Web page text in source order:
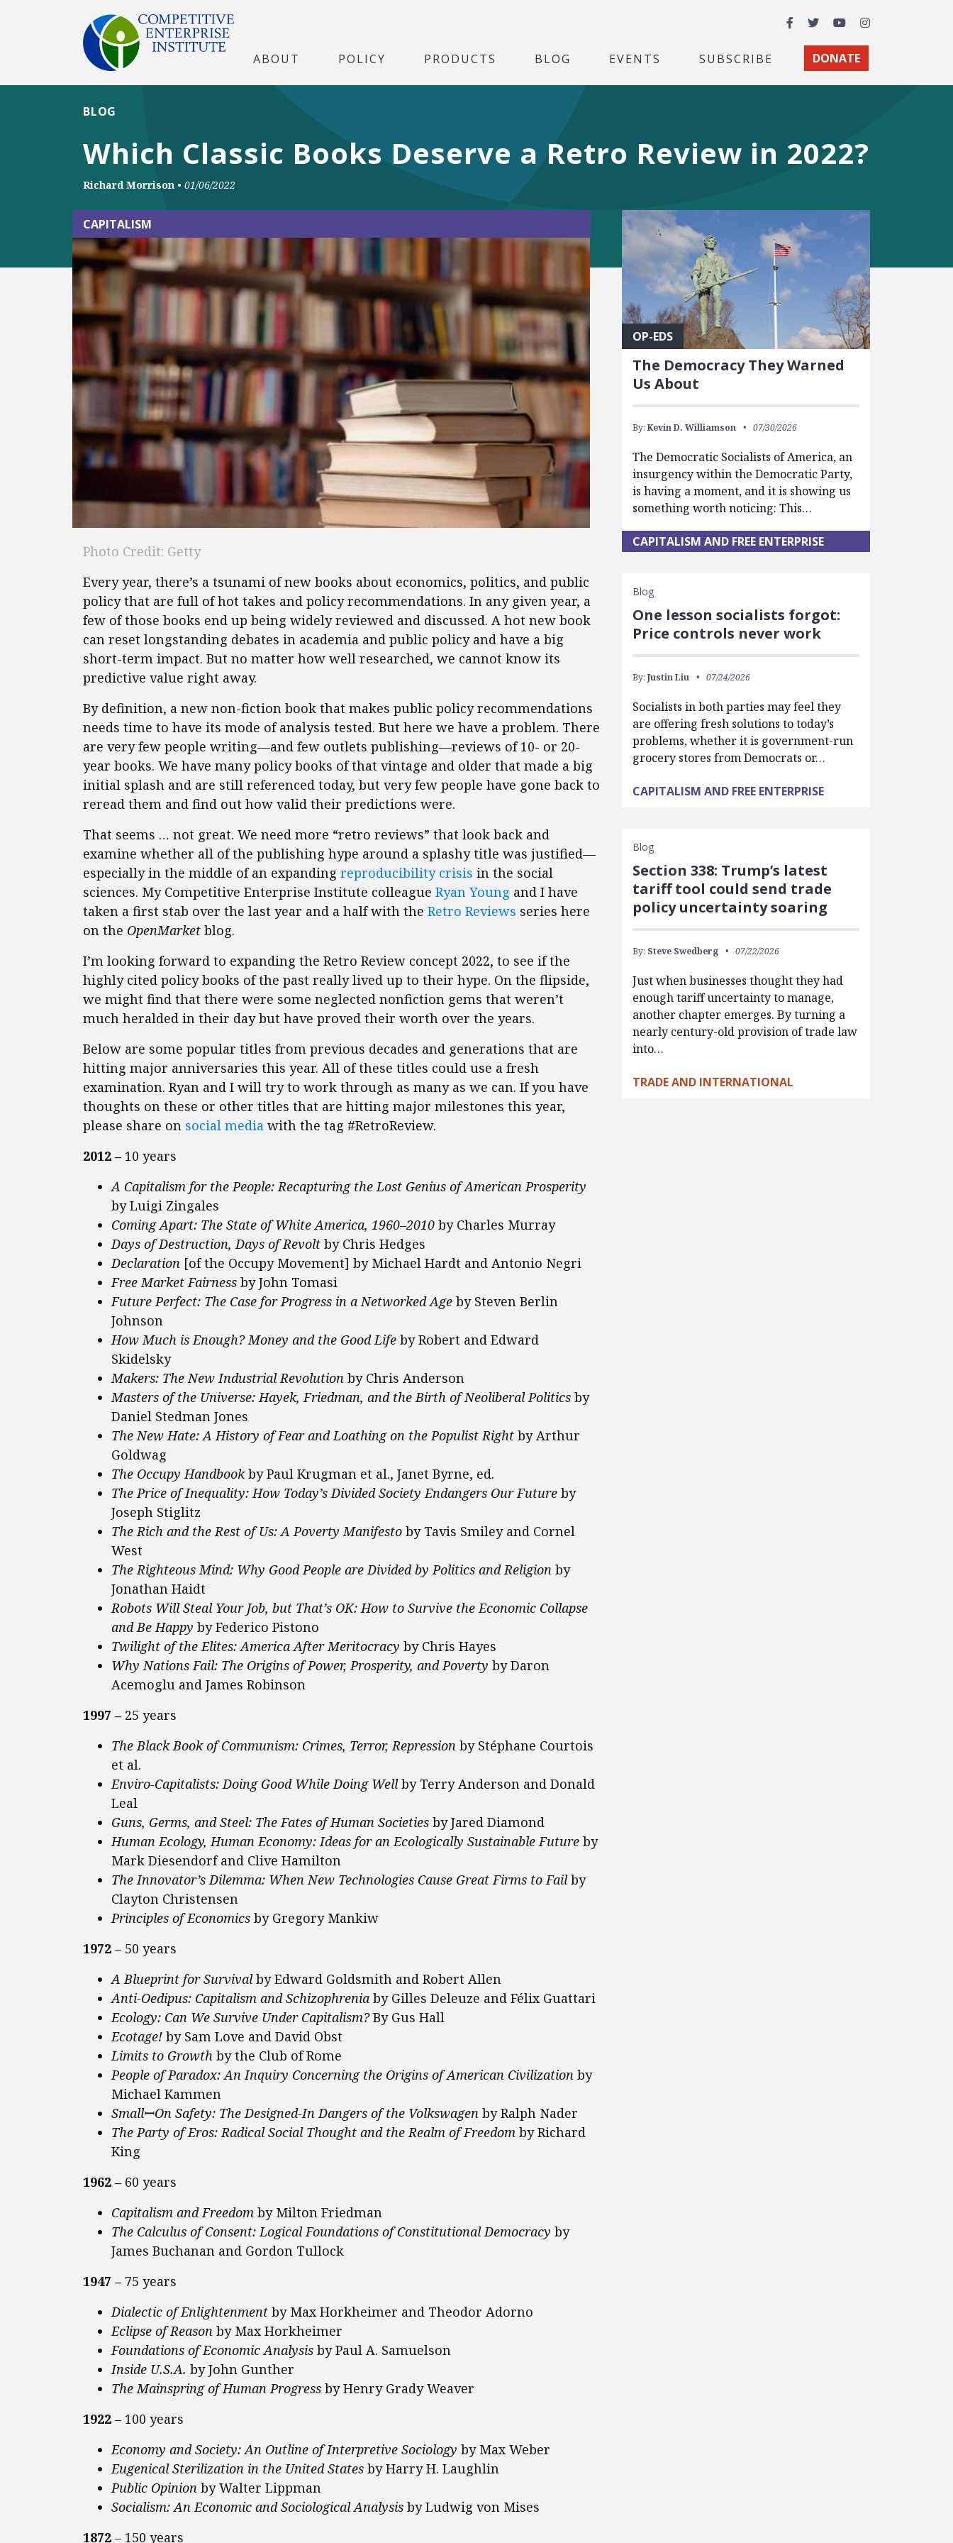
Facebook
TwitterYouTubeInstagram
ABOUT POLICY PRODUCTS BLOG EVENTS SUBSCRIBE DONATE
Which Classic Books Deserve a Retro Review in 2022?
BLOG
Richard Morrison • 01/06/2022
CAPITALISM
Photo Credit: Getty
Every year, there’s a tsunami of new books about economics, politics, and public
policy that are full of hot takes and policy recommendations. In any given year, a
few of those books end up being widely reviewed and discussed. A hot new book
can reset longstanding debates in academia and public policy and have a big
short-term impact. But no matter how well researched, we cannot know its
predictive value right away.
By definition, a new non-fiction book that makes public policy recommendations
needs time to have its mode of analysis tested. But here we have a problem. There
are very few people writing—and few outlets publishing—reviews of 10- or 20-
year books. We have many policy books of that vintage and older that made a big
initial splash and are still referenced today, but very few people have gone back to
reread them and find out how valid their predictions were.
That seems … not great. We need more “retro reviews” that look back and
examine whether all of the publishing hype around a splashy title was justified—
especially in the middle of an expanding reproducibility crisis in the social
sciences. My Competitive Enterprise Institute colleague Ryan Young and I have
taken a first stab over the last year and a half with the Retro Reviews series here
on the OpenMarket blog.
I’m looking forward to expanding the Retro Review concept 2022, to see if the
highly cited policy books of the past really lived up to their hype. On the flipside,
we might find that there were some neglected nonfiction gems that weren’t
much heralded in their day but have proved their worth over the years.
Below are some popular titles from previous decades and generations that are
hitting major anniversaries this year. All of these titles could use a fresh
examination. Ryan and I will try to work through as many as we can. If you have
thoughts on these or other titles that are hitting major milestones this year,
please share on social media with the tag #RetroReview.
2012 – 10 years
A Capitalism for the People: Recapturing the Lost Genius of American Prosperity
by Luigi Zingales
Coming Apart: The State of White America, 1960–2010 by Charles Murray
Days of Destruction, Days of Revolt by Chris Hedges
Declaration [of the Occupy Movement] by Michael Hardt and Antonio Negri
Free Market Fairness by John Tomasi
Future Perfect: The Case for Progress in a Networked Age by Steven Berlin
Johnson
How Much is Enough? Money and the Good Life by Robert and Edward
Skidelsky
Makers: The New Industrial Revolution by Chris Anderson
Masters of the Universe: Hayek, Friedman, and the Birth of Neoliberal Politics by
Daniel Stedman Jones
The New Hate: A History of Fear and Loathing on the Populist Right by Arthur
Goldwag
The Occupy Handbookby Paul Krugman et al., Janet Byrne, ed.
The Price of Inequality: How Today’s Divided Society Endangers Our Future by
Joseph Stiglitz
The Rich and the Rest of Us: A Poverty Manifesto by Tavis Smiley and Cornel
West
The Righteous Mind: Why Good People are Divided by Politics and Religion by
Jonathan Haidt
Robots Will Steal Your Job, but That’s OK: How to Survive the Economic Collapse
and Be Happy by Federico Pistono
Twilight of the Elites: America After Meritocracy by Chris Hayes
Why Nations Fail: The Origins of Power, Prosperity, and Poverty by Daron
Acemoglu and James Robinson
1997 – 25 years
The Black Book of Communism: Crimes, Terror, Repression by Stéphane Courtois
et al.
Enviro-Capitalists: Doing Good While Doing Wellby Terry Anderson and Donald
Leal
Guns, Germs, and Steel: The Fates of Human Societies by Jared Diamond
Human Ecology, Human Economy: Ideas for an Ecologically Sustainable Future by
Mark Diesendorf and Clive Hamilton
The Innovator’s Dilemma: When New Technologies Cause Great Firms to Failby
Clayton Christensen
Principles of Economics by Gregory Mankiw
1972 – 50 years
A Blueprint for Survivalby Edward Goldsmith and Robert Allen
Anti-Oedipus: Capitalism and Schizophrenia by Gilles Deleuze and Félix Guattari
Ecology: Can We Survive Under Capitalism?By Gus Hall
Ecotage! by Sam Love and David Obst
Limits to Growth by the Club of Rome
People of Paradox: An Inquiry Concerning the Origins of American Civilization by
Michael Kammen
SmallꟷOn Safety: The Designed-In Dangers of the Volkswagen by Ralph Nader
The Party of Eros: Radical Social Thought and the Realm of Freedom by Richard
King
1962 – 60 years
Capitalism and Freedom by Milton Friedman
The Calculus of Consent: Logical Foundations of Constitutional Democracy by
James Buchanan and Gordon Tullock
1947 – 75 years
Dialectic of Enlightenment by Max Horkheimer and Theodor Adorno
Eclipse of Reason by Max Horkheimer
Foundations of Economic Analysis by Paul A. Samuelson
Inside U.S.A. by John Gunther
The Mainspring of Human Progress by Henry Grady Weaver
1922 – 100 years
Economy and Society: An Outline of Interpretive Sociology by Max Weber
Eugenical Sterilization in the United States by Harry H. Laughlin
Public Opinion by Walter Lippman
Socialism: An Economic and Sociological Analysis by Ludwig von Mises
1872 – 150 years
OP-EDS
The Democracy They Warned
Us About
By: Kevin D. Williamson 07/30/2026
The Democratic Socialists of America, an
insurgency within the Democratic Party,
is having a moment, and it is showing us
something worth noticing: This…
CAPITALISM AND FREE ENTERPRISE
Blog
One lesson socialists forgot:
Price controls never work
By: Justin Liu 07/24/2026
Socialists in both parties may feel they
are offering fresh solutions to today’s
problems, whether it is government-run
grocery stores from Democrats or…
CAPITALISM AND FREE ENTERPRISE
Blog
Section 338: Trump’s latest
tariff tool could send trade
policy uncertainty soaring
By: Steve Swedberg 07/22/2026
Just when businesses thought they had
enough tariff uncertainty to manage,
another chapter emerges. By turning a
nearly century-old provision of trade law
into…
TRADE AND INTERNATIONAL